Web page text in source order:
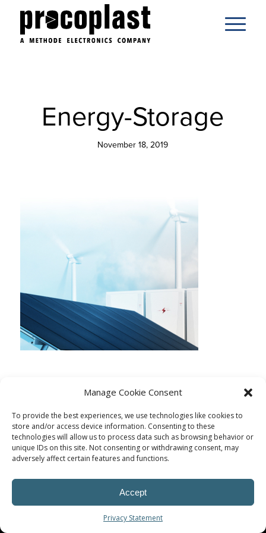
Manage Cookie Consent
To provide the best experiences, we use technologies like cookies to
store and/or access device information. Consenting to these
technologies will allow us to process data such as browsing behavior or
unique IDs on this site. Not consenting or withdrawing consent, may
adversely affect certain features and functions.
Accept
Privacy Statement
Energy-Storage
November 18, 2019